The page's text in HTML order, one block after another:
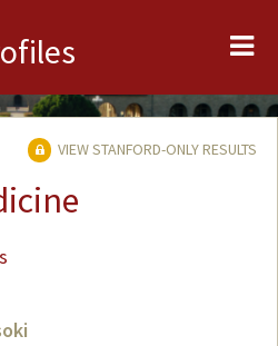
VIEW STANFORD-ONLY RESULTS